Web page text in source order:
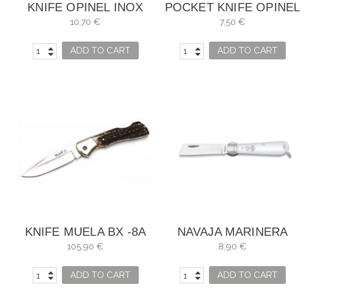
KNIFE OPINEL INOX
NO. 7
10,70 €
ADD TO CART
POCKET KNIFE OPINEL
NO. 2 STAINLESS
7,50 €
ADD TO CART
KNIFE MUELA BX -8A
105,90 €
ADD TO CART
NAVAJA MARINERA
ALBAINOX BLADE 7,5
8,90 €
ADD TO CART